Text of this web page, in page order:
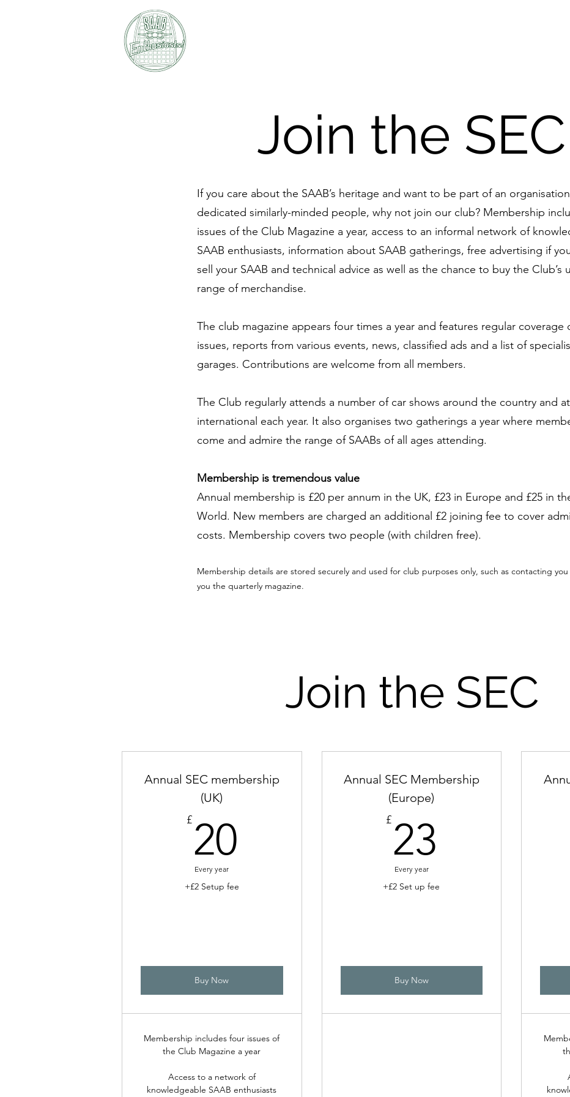
Join the SEC
If you care about the SAAB’s heritage and want to be part of an
dedicated similarly-minded people, why not join our club? Membership
issues of the Club Magazine a year, access to an informal network of
SAAB enthusiasts, information about SAAB gatherings, free advertising if
sell your SAAB and technical advice as well as the chance to buy the Club’s
range of merchandise.
The club magazine appears four times a year and features regular coverage
issues, reports from various events, news, classified ads and a list of
garages. Contributions are welcome from all members.
The Club regularly attends a number of car shows around the country and
international each year. It also organises two gatherings a year where
come and admire the range of SAABs of all ages attending.
Membership is tremendous value
Annual membership is £20 per annum in the UK, £23 in Europe and £25 in
World. New members are charged an additional £2 joining fee to cover
costs. Membership covers two people (with children free).
Membership details are stored securely and used for club purposes only, such as contacting
you the quarterly magazine.
Join the SEC
Annual SEC membership
(UK)
£20
Every year
+£2 Setup fee
Buy Now
Membership includes four issues of
the Club Magazine a year
Access to a network of
knowledgeable SAAB enthusiasts
Annual SEC Membership
(Europe)
£23
Every year
+£2 Set up fee
Buy Now